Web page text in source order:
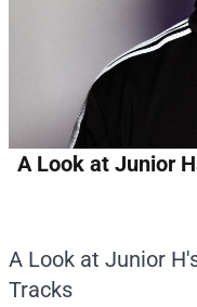
A Look at Junior
A Look at Junior
Tracks